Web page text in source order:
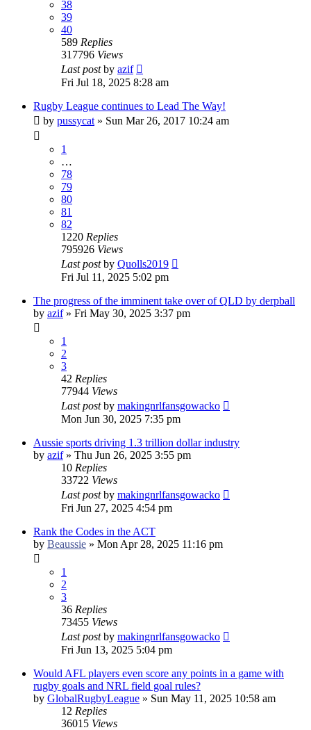
38
39
40
589 Replies
317796 Views
Last postby azif
Fri Jul 18, 2025 8:28 am
Rugby League continues to Lead The Way!
by pussycat » Sun Mar 26, 2017 10:24 am
1
…
78
79
80
81
82
1220 Replies
795926 Views
Last postby Quolls2019
Fri Jul 11, 2025 5:02 pm
The progress of the imminent take over of QLD by derpball
by azif» Fri May 30, 2025 3:37 pm
1
2
3
42 Replies
77944 Views
Last postby makingnrlfansgowacko
Mon Jun 30, 2025 7:35 pm
Aussie sports driving 1.3 trillion dollar industry
by azif» Thu Jun 26, 2025 3:55 pm
10 Replies
33722 Views
Last postby makingnrlfansgowacko
Fri Jun 27, 2025 4:54 pm
Rank the Codes in the ACT
by Beaussie » Mon Apr 28, 2025 11:16 pm
1
2
3
36 Replies
73455 Views
Last postby makingnrlfansgowacko
Fri Jun 13, 2025 5:04 pm
Would AFL players even score any points in a game with
rugby goals and NRL field goal rules?
by GlobalRugbyLeague » Sun May 11, 2025 10:58 am
12 Replies
36015 Views